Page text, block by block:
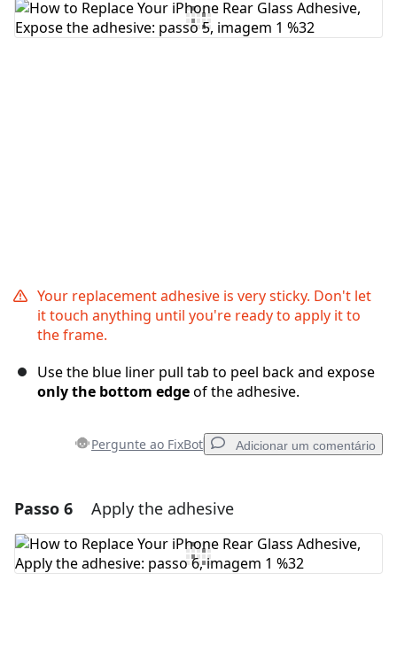
Comentar
Your replacement adhesive is very sticky. Don't let
it touch anything until you're ready to apply it to
the frame.
Use the blue liner pull tab to peel back and expose
only the bottom edgeof the adhesive.
Pergunte ao FixBot Adicionar um comentário
Adicionar um comentário
Comentar
Passo 6 Apply the adhesive